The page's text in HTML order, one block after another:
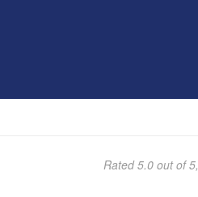
Rated 5.0 out of 5,